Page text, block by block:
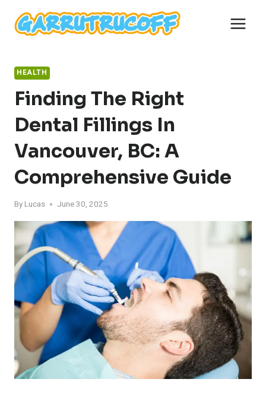
content
HEALTH
Finding The Right
Dental Fillings In
Vancouver, BC: A
Comprehensive Guide
By Lucas June 30, 2025